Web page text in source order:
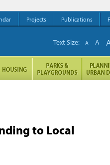
to Local
Projects Publications
Text Size: A A